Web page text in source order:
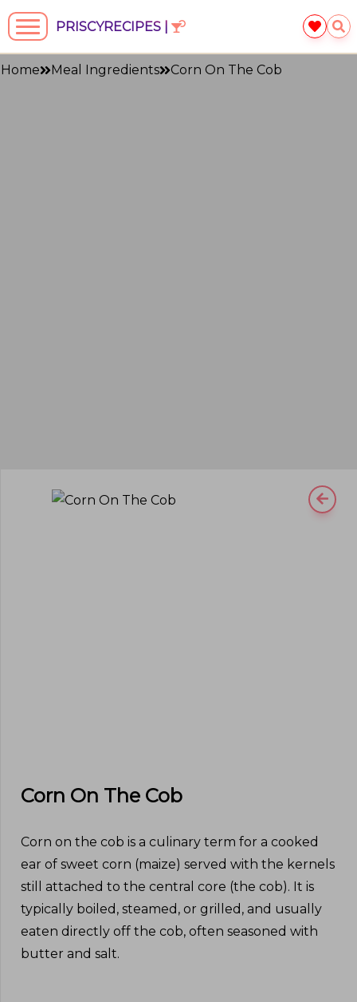
PRISCYRECIPES |
Home Meal Ingredients Corn On The Cob
Corn On The Cob
Corn on the cob is a culinary term for a cooked
ear of sweet corn (maize) served with the kernels
still attached to the central core (the cob). It is
typically boiled, steamed, or grilled, and usually
eaten directly off the cob, often seasoned with
butter and salt.